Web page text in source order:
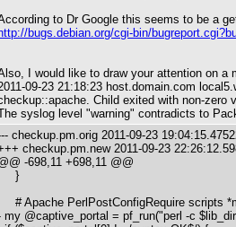
to Dr Google this seems to be a
http://bugs.debian.org/cgi-bin/
I would like to draw your attention on a
09-23 21:18:23 host.domain.com
Child exited with non-zero
syslog level "warning" contradicts to
checkup.pm.orig 2011-09-23
checkup.pm.new 2011-09-23
-698,11 +698,11 @@
}
# Apache PerlPostConfigRequire scripts
my @captive_portal = pf_run("perl -c